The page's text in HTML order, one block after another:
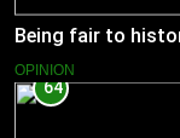
Being fair to
OPINION
64